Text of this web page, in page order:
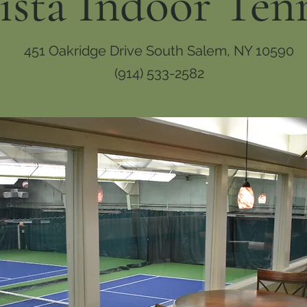
451 Oakridge Drive South Salem, NY 10590
(914) 533-2582